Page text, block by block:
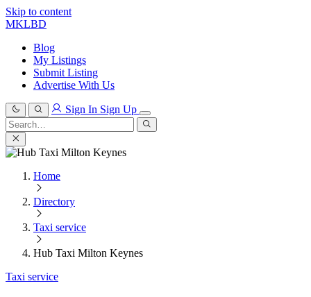
Skip to content
MKLBD
Blog
My Listings
Submit Listing
Advertise With Us
Sign In Sign Up
Search
for:
Search
Home
Directory
Taxi service
Hub Taxi Milton Keynes
Taxi service